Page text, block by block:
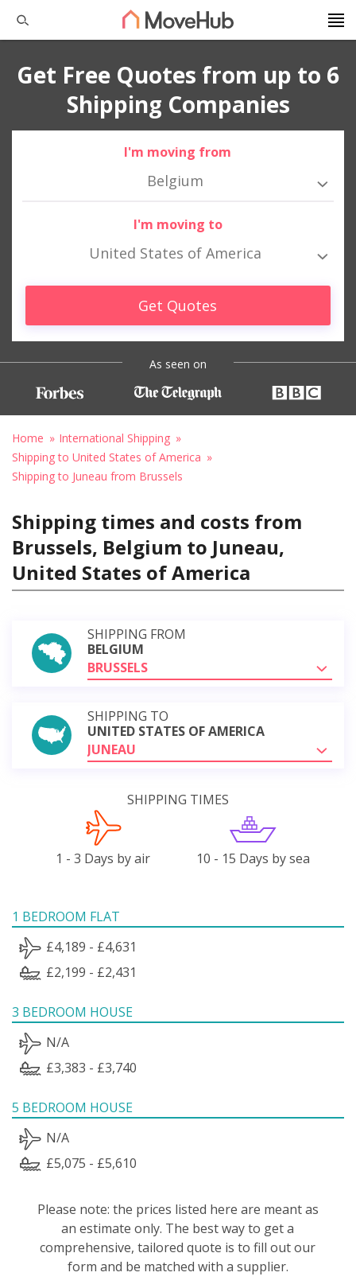
Get Free Quotes from up to 6
Shipping Companies
I'm moving from
Belgium
I'm moving to
United States of America
Get Quotes
As seen on
Home
International Shipping
Shipping to United States of America
Shipping to Juneau from Brussels
Shipping times and costs from
Brussels, Belgium to Juneau,
United States of America
SHIPPING FROM
BELGIUM
BRUSSELS
SHIPPING TO
UNITED STATES OF AMERICA
JUNEAU
SHIPPING TIMES
1 - 3 Days by air 10 - 15 Days by sea
1 BEDROOM FLAT
£4,189 - £4,631
£2,199 - £2,431
3 BEDROOM HOUSE
N/A
£3,383 - £3,740
5 BEDROOM HOUSE
N/A
£5,075 - £5,610
Please note: the prices listed here are meant as
an estimate only. The best way to get a
comprehensive, tailored quote is to fill out our
form and be matched with a supplier.